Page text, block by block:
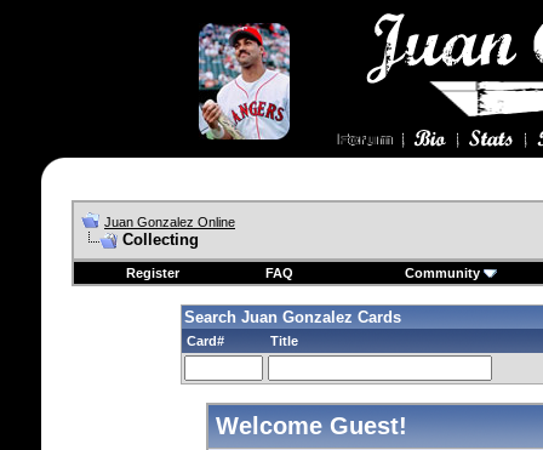
Juan Gonzalez Online
Collecting
Register FAQ Community
Search Juan Gonzalez Cards
Card# Title
Welcome Guest!